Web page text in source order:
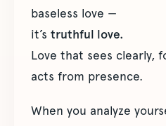
baseless love —
it’s truthful love.
Love that sees clearly,
acts from presence.
When you analyze